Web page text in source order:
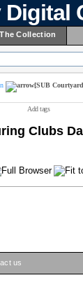
Digital
Collection
[SUB
Add tags
Clubs
us